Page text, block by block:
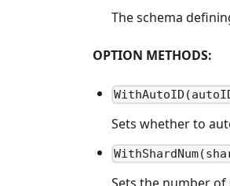
The schema
OPTION METHODS:
Sets whether to